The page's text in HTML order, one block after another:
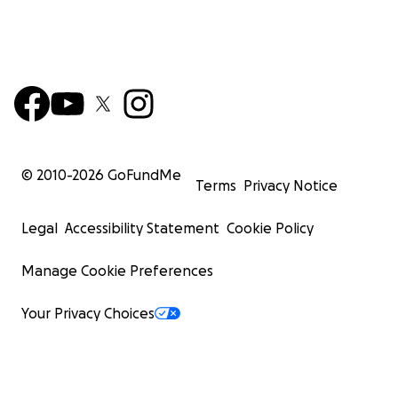
© 2010-2026 GoFundMe
Terms Privacy Notice
Legal Accessibility Statement Cookie Policy
Manage Cookie Preferences
Your Privacy Choices